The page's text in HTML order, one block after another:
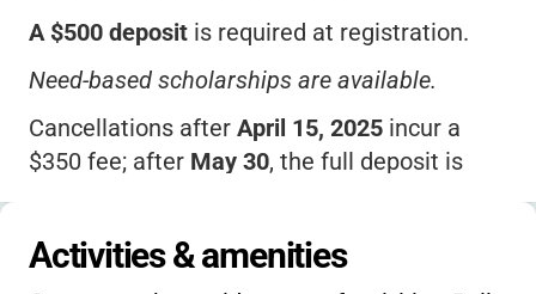
A $500 deposit is required at registration.
Need-based scholarships are available.
Cancellations after April 15, 2025 incur a
$350 fee; after May 30, the full deposit is
No before/after care offered.
Activities & amenities